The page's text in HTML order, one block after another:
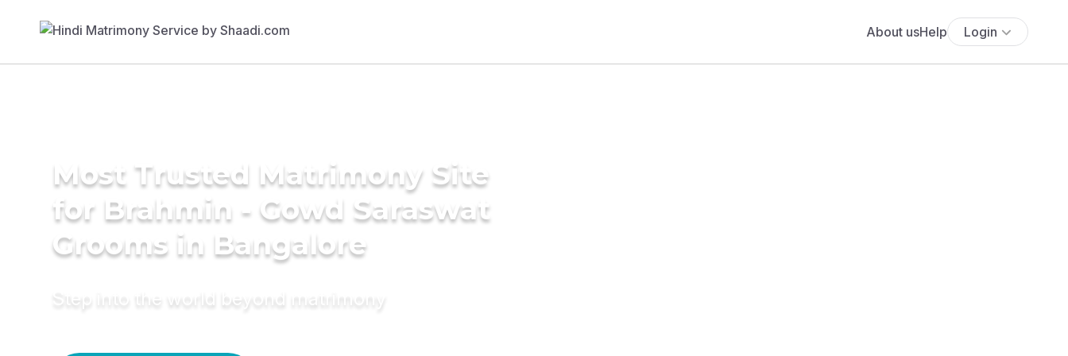
About usHelp Login
Most Trusted Matrimony Site
for Brahmin - Gowd Saraswat
Grooms in Bangalore
Step into the world beyond matrimony